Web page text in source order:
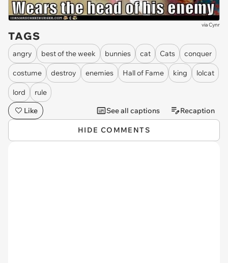
viaCynr
TAGS
angry best of the week bunnies cat Cats conquer
costume destroy enemies Hall of Fame king lolcat
lord
rule
Like
See all captions Recaption
HIDE COMMENTS